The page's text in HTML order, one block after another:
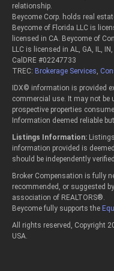
relationship.
Beycome Corp. holds real
Beycome of Florida LLC is
licensed in CA. Beycome of
LLC is licensed in AL, GA, IL,
CalDRE #02247733
TREC: Brokerage Services
IDX© information is provided
commercial use. It may not be
prospective properties
Information deemed reliable
Listings Information:
information provided is
should be independently verified.
Broker Compensation is fully
recommended, or suggested
association of REALTORS®.
Beycome fully supports the
All rights reserved, Copyright
USA.